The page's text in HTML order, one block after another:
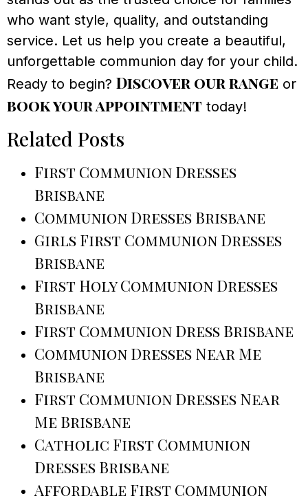
who want style, quality, and outstanding
service. Let us help you create a beautiful,
unforgettable communion day for your child.
Ready to begin? Discover our range or
book your appointment today!
Related Posts
First Communion Dresses
Brisbane
Communion Dresses Brisbane
Girls First Communion Dresses
Brisbane
First Holy Communion Dresses
Brisbane
First Communion Dress Brisbane
Communion Dresses Near Me
Brisbane
First Communion Dresses Near
Me Brisbane
Catholic First Communion
Dresses Brisbane
Affordable First Communion